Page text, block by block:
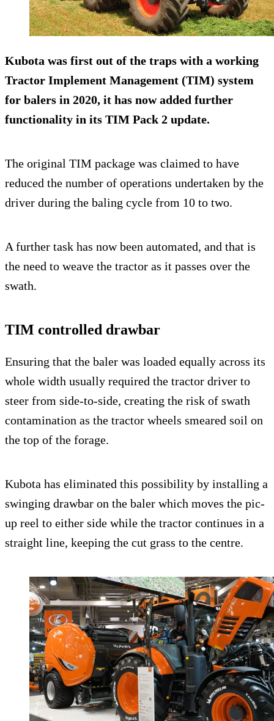
Kubota was first out of the traps with a working
Tractor Implement Management (TIM) system
for balers in 2020, it has now added further
functionality in its TIM Pack 2 update.
The original TIM package was claimed to have
reduced the number of operations undertaken by the
driver during the baling cycle from 10 to two.
A further task has now been automated, and that is
the need to weave the tractor as it passes over the
swath.
TIM controlled drawbar
Ensuring that the baler was loaded equally across its
whole width usually required the tractor driver to
steer from side-to-side, creating the risk of swath
contamination as the tractor wheels smeared soil on
the top of the forage.
Kubota has eliminated this possibility by installing a
swinging drawbar on the baler which moves the pic-
up reel to either side while the tractor continues in a
straight line, keeping the cut grass to the centre.